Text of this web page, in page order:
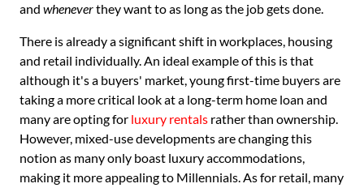
and wheneverthey want to as long as the job gets done.
There is already a significant shift in workplaces, housing
and retail individually. An ideal example of this is that
although it's a buyers' market, young first-time buyers are
taking a more critical look at a long-term home loan and
many are opting for luxury rentals rather than ownership.
However, mixed-use developments are changing this
notion as many only boast luxury accommodations,
making it more appealing to Millennials. As for retail, many